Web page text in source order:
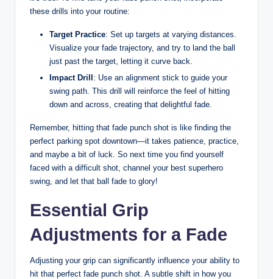
these drills into your routine:
Target Practice: Set up targets at varying distances.
Visualize your fade trajectory, and try to land the ball
just past the target, letting it curve back.
Impact Drill: Use an alignment stick to guide your
swing path. This drill will reinforce the feel of hitting
down and across, creating that delightful fade.
Remember, hitting that fade punch shot is like finding the
perfect parking spot downtown—it takes patience, practice,
and maybe a bit of luck. So next time you find yourself
faced with a difficult shot, channel your best superhero
swing, and let that ball fade to glory!
Essential Grip
Adjustments for a Fade
Adjusting your grip can significantly influence your ability to
hit that perfect fade punch shot. A subtle shift in how you